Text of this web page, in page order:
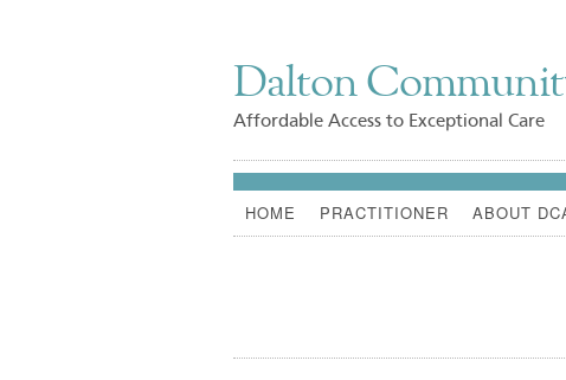
Dalton
Affordable Access to Exceptional Care
HOME PRACTITIONER ABOUT